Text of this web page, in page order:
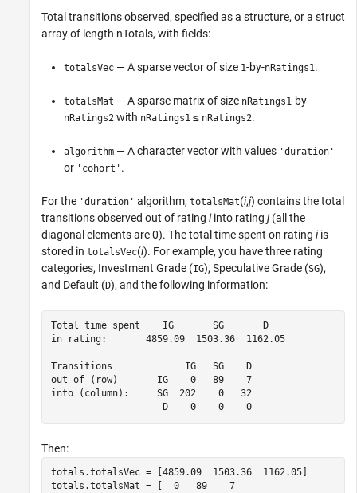
Total transitions observed, specified as a structure, or a struct
array of length nTotals, with fields:
totalsVec — A sparse vector of size 1-by-nRatings1.
totalsMat — A sparse matrix of size nRatings1-by-
nRatings2 with nRatings1 ≤ nRatings2.
algorithm — A character vector with values 'duration'
or 'cohort' .
For the 'duration' algorithm, totalsMat(i,j) contains the total
transitions observed out of rating iinto rating j (all the
diagonal elements are 0). The total time spent on rating iis
stored in totalsVec(i). For example, you have three rating
categories, Investment Grade (IG), Speculative Grade (SG),
and Default (D), and the following information:
Total time spent    IG       SG       D
in rating:       4859.09  1503.36  1162.05
Transitions             IG   SG    D
out of (row)       IG    0   89    7
into (column):     SG  202    0   32
                    D    0    0    0
Then:
totals.totalsVec = [4859.09  1503.36  1162.05]
totals.totalsMat = [  0   89    7